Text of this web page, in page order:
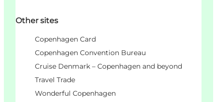
Other sites
Copenhagen Card
Copenhagen Convention Bureau
Cruise Denmark – Copenhagen and beyond
Travel Trade
Wonderful Copenhagen